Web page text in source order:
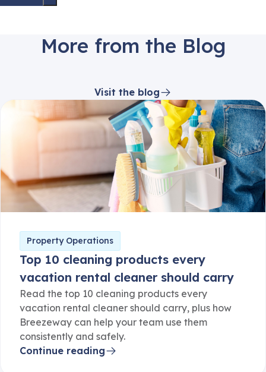
More from the Blog
Visit the blog
Property Operations
Top 10 cleaning products every
vacation rental cleaner should carry
Read the top 10 cleaning products every
vacation rental cleaner should carry, plus how
Breezeway can help your team use them
consistently and safely.
Continue reading